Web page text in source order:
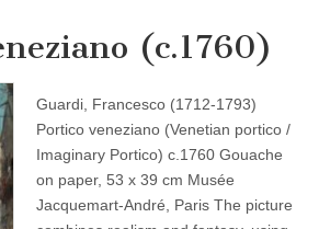
(c.1760)
Guardi, Francesco (1712-1793)
Portico veneziano (Venetian portico /
Imaginary Portico) c.1760 Gouache
on paper, 53 x 39 cm Musée
Jacquemart-André, Paris The picture